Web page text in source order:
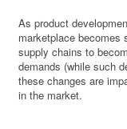
As product
marketplace becomes
supply chains to
demands (while such
these changes are
in the market.